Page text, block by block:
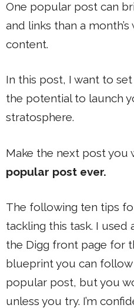
One popular post can
and links than a
content.
In this post, I want to
the potential to launch
stratosphere.
Make the next post you
popular post ever.
The following ten tips
tackling this task. I
the Digg front page for
blueprint you can
popular post, but you
unless you try. I’m